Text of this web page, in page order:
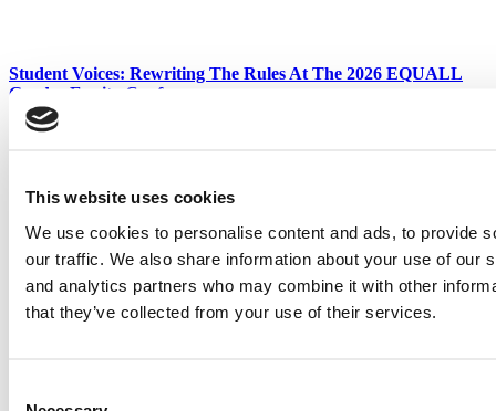
This website uses cookies
We use cookies to personalise content and ads, to provide
our traffic. We also share information about your use of our
and analytics partners who may combine it with other
that they’ve collected from your use of their services.
Student Voices: Rewriting The Rules At The 2026 EQUALL
Gender Equity Conference
Tagged:
Post navigation
Previous Article:
Guide To The Top EMBAs In Chicago Metro
Area
Next Article:The Boom In Online Executive Education